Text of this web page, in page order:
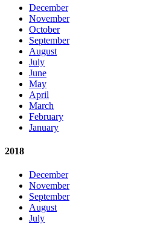
December
November
October
September
August
July
June
May
April
March
February
January
2018
December
November
September
August
July